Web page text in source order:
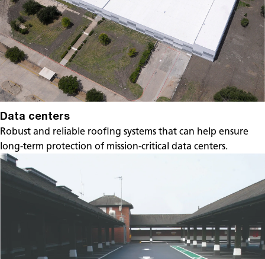
Data centers
Robust and reliable roofing systems that can help ensure
long-term protection of mission-critical data centers.